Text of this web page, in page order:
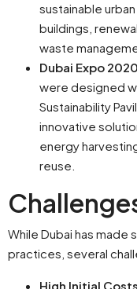
sustainable
buildings,
waste
Dubai Expo
were designed
Sustainability
innovative
energy
reuse.
While Dubai has made
practices, several
High Initial Costs